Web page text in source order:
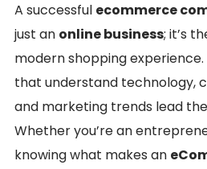
A successful ecommerce
just an online business; it’s
modern shopping experience.
that understand technology,
and marketing trends lead
Whether you’re an
knowing what makes an